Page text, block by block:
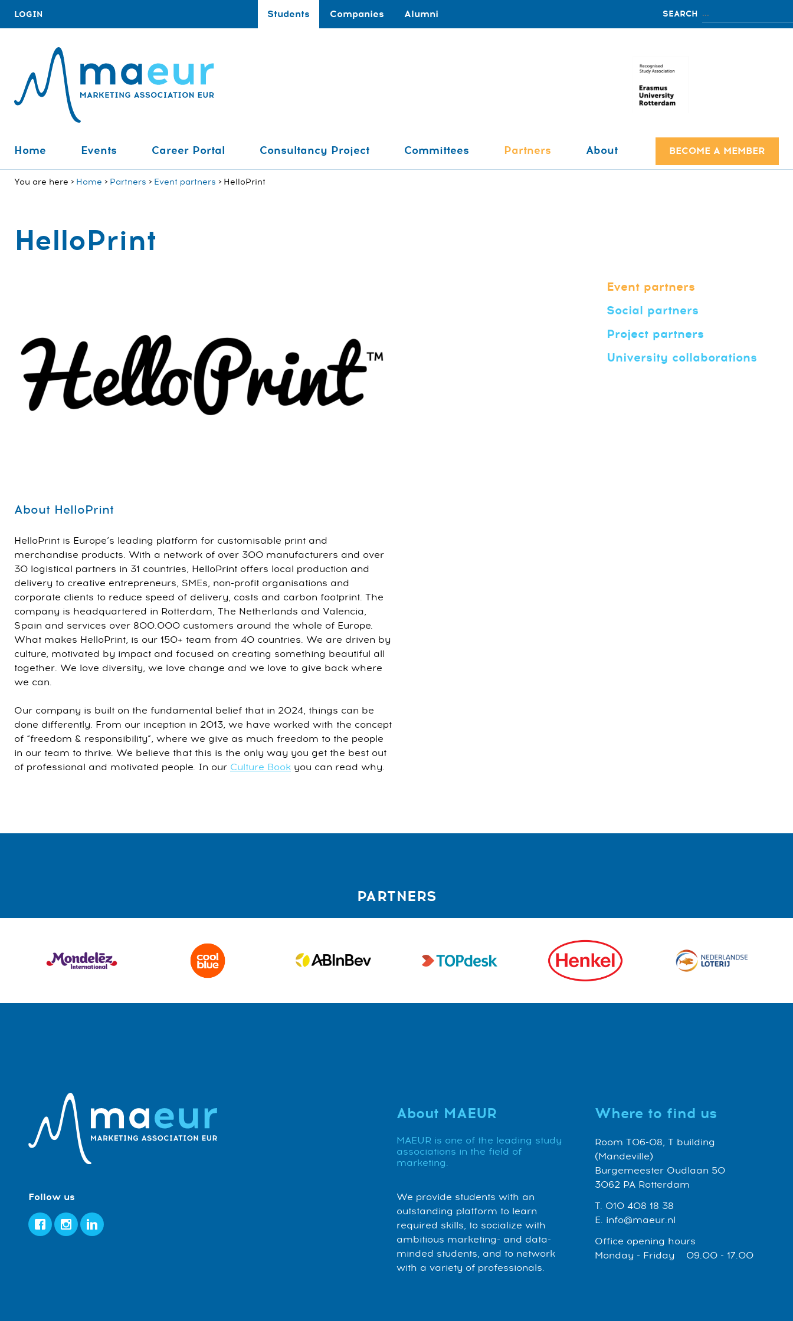
LOGIN Students Companies Alumni
Home Events Career Portal Consultancy Project Committees Partners About BECOME A MEMBER
You are here Home Partners Event partners HelloPrint
HelloPrint
About HelloPrint
HelloPrint is Europe’s leading platform for customisable print and
merchandise products. With a network of over 300 manufacturers and over
30 logistical partners in 31 countries, HelloPrint offers local production and
delivery to creative entrepreneurs, SMEs, non-profit organisations and
corporate clients to reduce speed of delivery, costs and carbon footprint. The
company is headquartered in Rotterdam, The Netherlands and Valencia,
Spain and services over 800.000 customers around the whole of Europe.
What makes HelloPrint, is our 150+ team from 40 countries. We are driven by
culture, motivated by impact and focused on creating something beautiful all
together. We love diversity, we love change and we love to give back where
we can.
Our company is built on the fundamental belief that in 2024, things can be
done differently. From our inception in 2013, we have worked with the concept
of “freedom & responsibility”, where we give as much freedom to the people
in our team to thrive. We believe that this is the only way you get the best out
of professional and motivated people. In our Culture Book you can read why.
Event partners
Social partners
Project partners
University collaborations
PARTNERS
About MAEUR
MAEUR is one of the leading study
associations in the field of
marketing.
We provide students with an
outstanding platform to learn
required skills, to socialize with
ambitious marketing- and data-
minded students, and to network
with a variety of professionals.
Where to find us
Room T06-08, T building
(Mandeville)
Burgemeester Oudlaan 50
3062 PA Rotterdam
T. 010 408 18 38
E. info@maeur.nl
Office opening hours
Monday - Friday 09.00 - 17.00
Follow us
FacebookInstagram